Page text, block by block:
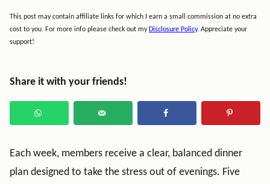
This post may contain affiliate links for which I earn a small commission at no extra
cost to you. For more info please check out my Disclosure Policy. Appreciate your
support!
Share it with your friends!
Each week, members receive a clear, balanced dinner
plan designed to take the stress out of evenings. Five